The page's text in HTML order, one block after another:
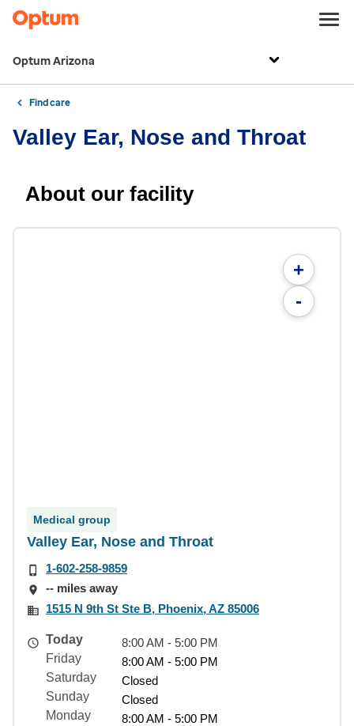
Optum Arizona
Find care
Valley Ear, Nose and Throat
About our facility
+
-
Medical group
Valley Ear, Nose and Throat
1-602-258-9859
-- miles away
1515 N 9th St Ste B, Phoenix, AZ 85006
Today
8:00 AM - 5:00 PM
Friday
8:00 AM - 5:00 PM
Saturday
Closed
Sunday
Closed
Monday
8:00 AM - 5:00 PM